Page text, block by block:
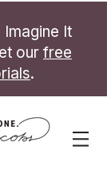
It
our free
.